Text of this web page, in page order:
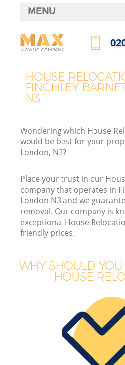
HOUSE
FINCHLEY
N3
Wondering which House
would be best for your
London, N3?
Place your trust in our
company that operates in
London N3 and we
removal. Our company is
exceptional House
friendly prices.
WHY SHOULD
HOUSE
MENU
HOME
FAQ